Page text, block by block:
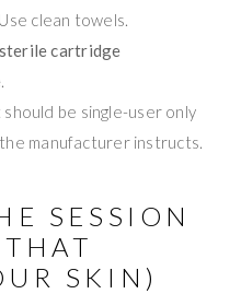
clean towels.
cartridge
.
be single-user only
manufacturer instructs.
SESSION
SKIN)